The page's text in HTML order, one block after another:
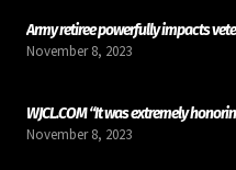
Army retiree powerfully impacts
November 8, 2023
WJCL.COM “It was extremely
November 8, 2023